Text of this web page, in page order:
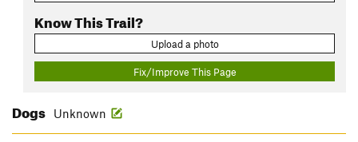
Know This Trail?
Upload a photo
Fix/Improve This Page
Dogs Unknown